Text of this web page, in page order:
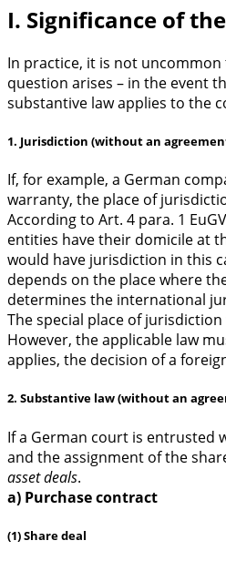
I. Significance of
In practice, it is not
question arises – in the event
substantive law applies to the
1. Jurisdiction (without an
If, for example, a German
warranty, the place of
According to Art. 4 para. 1
entities have their domicile at
would have jurisdiction in this
depends on the place where
determines the international
The special place of
However, the applicable law
applies, the decision of a
2. Substantive law (without an
If a German court is entrusted
and the assignment of the
asset deals.
a) Purchase contract
(1) Share deal